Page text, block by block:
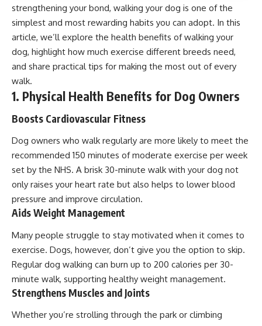
strengthening your bond, walking your dog is one of the
simplest and most rewarding habits you can adopt. In this
article, we’ll explore the health benefits of walking your
dog, highlight how much exercise different breeds need,
and share practical tips for making the most out of every
walk.
1. Physical Health Benefits for Dog Owners
Boosts Cardiovascular Fitness
Dog owners who walk regularly are more likely to meet the
recommended 150 minutes of moderate exercise per week
set by the NHS. A brisk 30-minute walk with your dog not
only raises your heart rate but also helps to lower blood
pressure and improve circulation.
Aids Weight Management
Many people struggle to stay motivated when it comes to
exercise. Dogs, however, don’t give you the option to skip.
Regular dog walking can burn up to 200 calories per 30-
minute walk, supporting healthy weight management.
Strengthens Muscles and Joints
Whether you’re strolling through the park or climbing